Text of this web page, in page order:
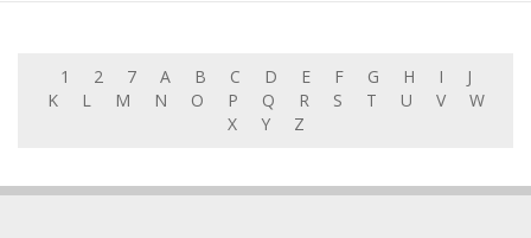
1 2 7 A B C D E F G H I
J
K
L M N O P Q R S T U V
W
X
Y Z